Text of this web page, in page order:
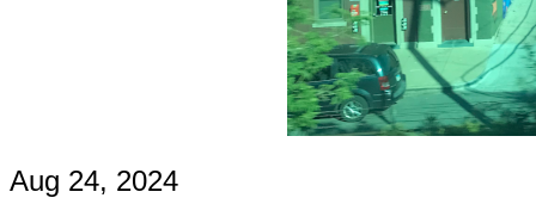
Aug 24, 2024